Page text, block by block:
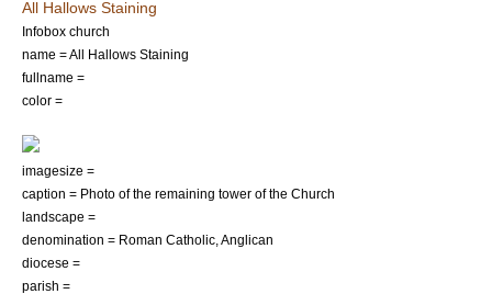
All Hallows Staining
Infobox church
name = All Hallows Staining
fullname =
color =
imagesize =
caption = Photo of the remaining tower of the Church
landscape =
denomination = Roman Catholic Anglican
diocese =
parish =